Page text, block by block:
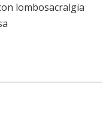
lombosacralgia